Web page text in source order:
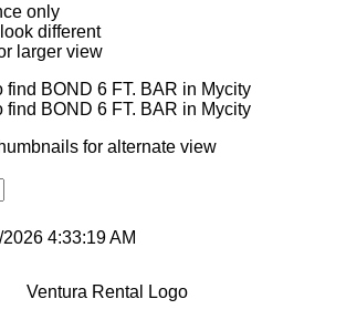
only
different
larger view
for alternate view
4:33:19 AM